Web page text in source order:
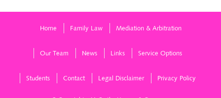
Home Family Law Mediation & Arbitration
Our Team News Links Service Options
Students Contact Legal Disclaimer Privacy Policy